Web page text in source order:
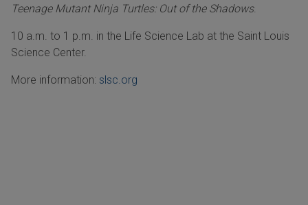
Teenage Mutant Ninja Turtles: Out of the Shadows.
10 a.m. to 1 p.m. in the Life Science Lab at the Saint Louis
Science Center.
More information: slsc.org